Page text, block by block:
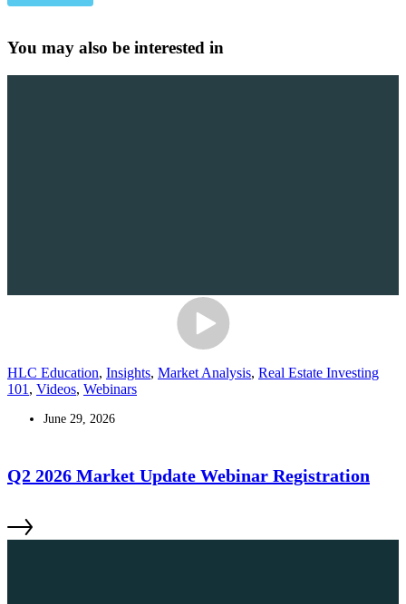
You may also be interested in
HLC Education, Insights, Market Analysis, Real Estate Investing
101 , Videos, Webinars
June 29, 2026
Q2 2026 Market Update Webinar Registration